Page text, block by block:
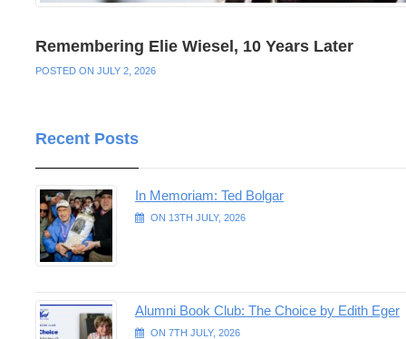
Remembering Elie Wiesel, 10 Years Later
POSTED ON JULY 2, 2026
Recent Posts
In Memoriam: Ted Bolgar
ON 13TH JULY, 2026
Alumni Book Club: The Choice by Edith Eger
ON 7TH JULY, 2026